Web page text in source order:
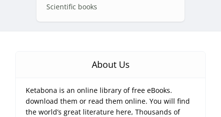
Scientific books
About Us
Ketabona is an online library of free eBooks.
download them or read them online. You will find
the world’s great literature here, Thousands of